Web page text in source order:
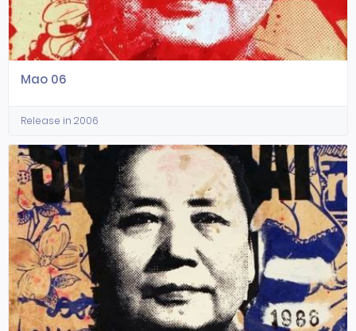
Mao 06
Release in 2006